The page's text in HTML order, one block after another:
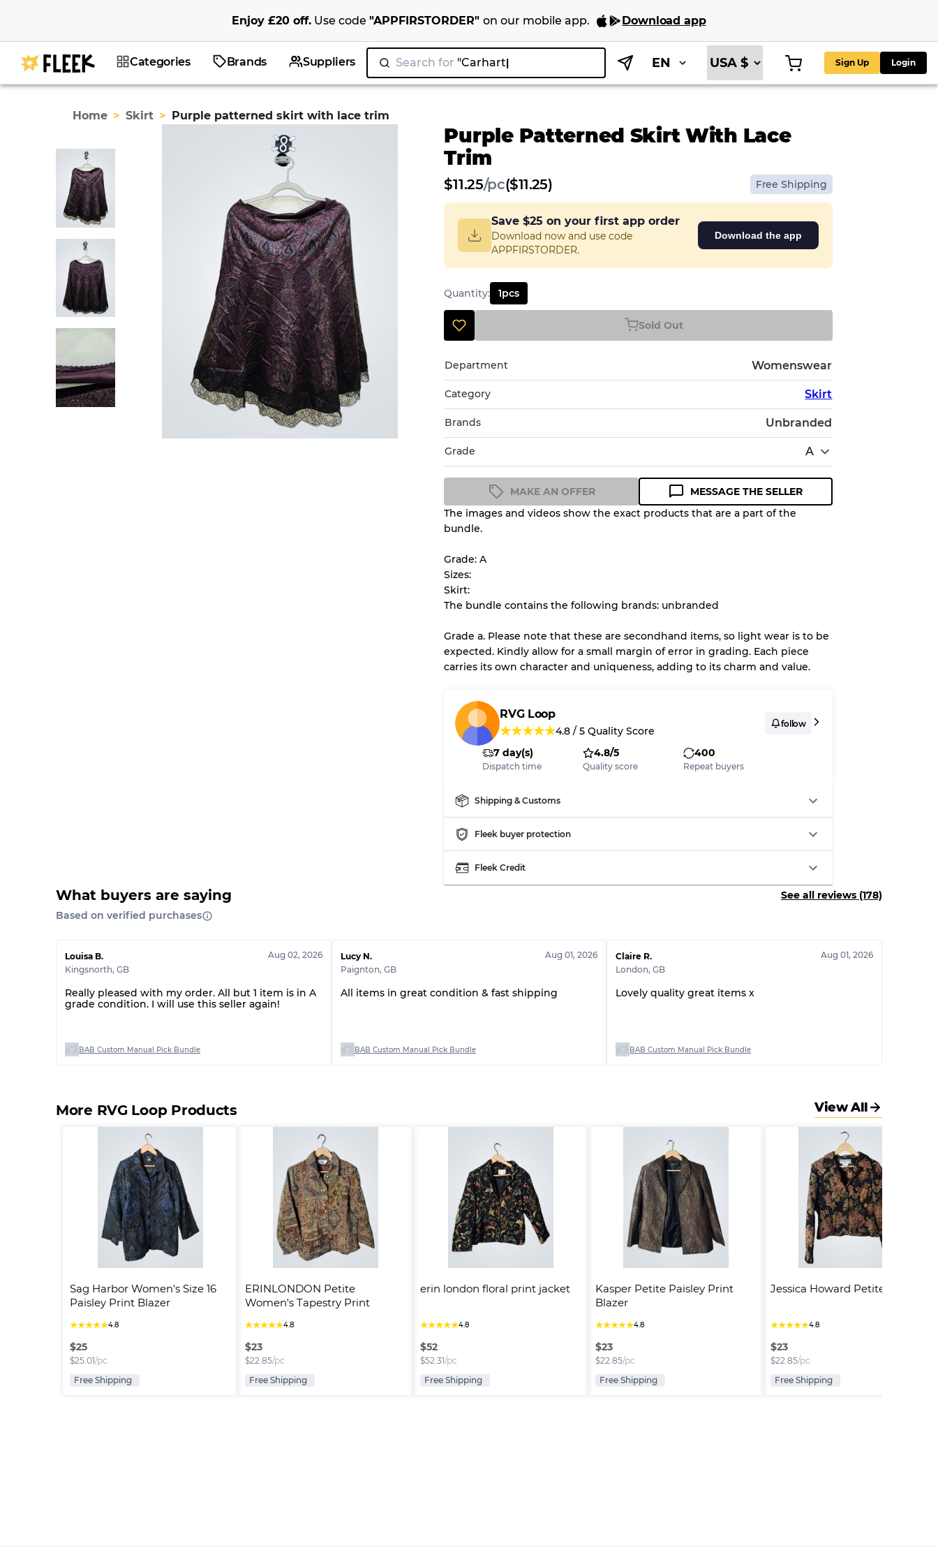
Enjoy£20 off. Use code"APPFIRSTORDER"on our mobile app. Download app
Categories Brands Suppliers Search for " EN Sign Up Login
Home > Skirt > Purple patterned skirt with lace trim
Purple Patterned Skirt With Lace
Trim
$11.25/pc($11.25) Free Shipping
Save $25 on your first app order
Download now and use code
APPFIRSTORDER.
Download the app
Quantity: 1pcs
Sold Out
Department Womenswear
Category Skirt
Brands Unbranded
Grade A
Condition Guideline
understand condition and expected appearance of each item
There is a margin error of up to10%due to the bulk nature of
Our Three-level Grading System
Grade AAlmost new with light wear
Grade BGently Used
Grade C
70% A, 30% B
MAKE AN OFFER
MESSAGE THE SELLER
The images and videos show the exact products that are a part of the
bundle.
Grade: A
Sizes:
Skirt:
The bundle contains the following brands: unbranded
Grade a. Please note that these are secondhand items, so light wear is to be
expected. Kindly allow for a small margin of error in grading. Each piece
carries its own character and uniqueness, adding to its charm and value.
RVG Loop
★★★★★4.8 /5 Quality Score
follow
7 day(s)
Dispatch time
4.8/5
Quality score
400
Repeat buyers
Shipping & Customs
Fleek buyer protection
Fleek Credit
What buyers are saying
See all reviews (178)
Based on verified purchases
Louisa B.
Kingsnorth, GB
Aug 02, 2026
Really pleased with my order. All but 1 item is in A
grade condition. I will use this seller again!
BAB Custom Manual Pick Bundle
Lucy N.
Paignton, GB
Aug 01, 2026
All items in great condition & fast shipping
BAB Custom Manual Pick Bundle
Claire R.
London,GB
Aug 01, 2026
Lovely quality great items x
BAB Custom Manual Pick Bundle
More RVG Loop Products View All
Sag Harbor Women's Size 16
Paisley Print Blazer
★★★★★4.8
$25
$25.01/pc
Free Shipping
ERINLONDON Petite
Women's Tapestry Print
★★★★★4.8
$23
$22.85/pc
Free Shipping
erin london floral print jacket
★★★★★4.8
$52
$52.31/pc
Free Shipping
Kasper Petite Paisley Print
Blazer
★★★★★4.8
$23
$22.85/pc
Free Shipping
Jessica Howard Petite Jacket
★★★★★4.8
$23
$22.85/pc
Free Shipping